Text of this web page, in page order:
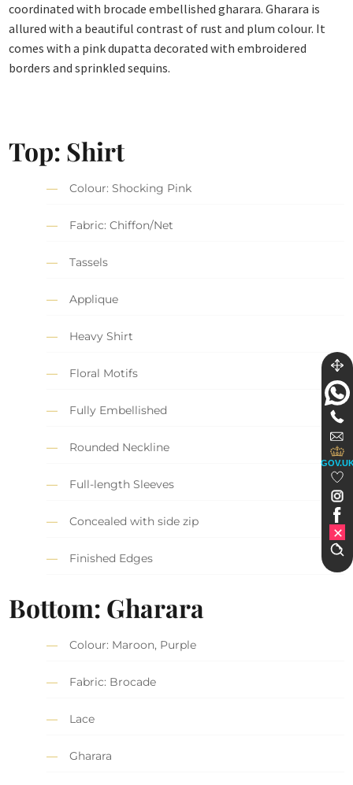
coordinated with brocade embellished gharara. Gharara is
allured with a beautiful contrast of rust and plum colour. It
comes with a pink dupatta decorated with embroidered
borders and sprinkled sequins.
Top: Shirt
Colour: Shocking Pink
Fabric: Chiffon/Net
Tassels
Applique
Heavy Shirt
Floral Motifs
Fully Embellished
Rounded Neckline
Full-length Sleeves
Concealed with side zip
Finished Edges
Bottom: Gharara
Colour: Maroon, Purple
Fabric: Brocade
Lace
Gharara